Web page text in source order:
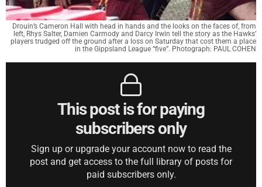
Drouin’s Cameron Hall with head in hands and the looks on the faces of, from
left, Rhys Salter, Damien Carmody and Darcy Irwin tell the story as the Hawks’
players trudged off the ground after a loss on Saturday that cost them a place
in the Gippsland League “five”. Photograph: PAUL COHEN
This post is for paying
subscribers only
Sign up or upgrade your account now to read the
post and get access to the full library of posts for
paid subscribers only.